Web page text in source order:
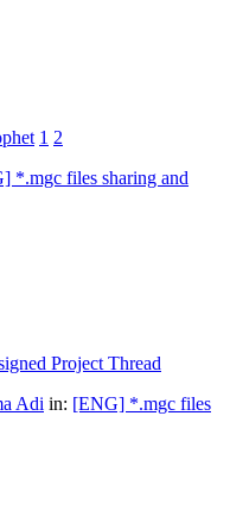
1 2
*.mgc files sharing and
Project Thread
Adi in: [ENG] *.mgc files